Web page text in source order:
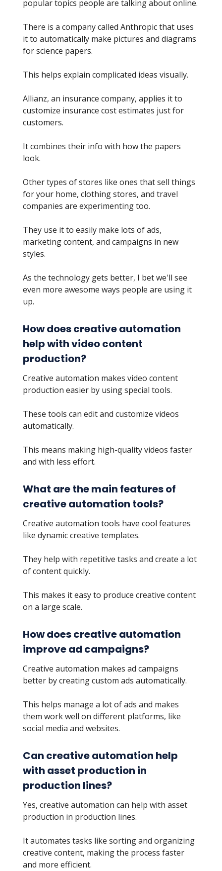
popular topics people are talking about online.
There is a company called Anthropic that uses
it to automatically make pictures and diagrams
for science papers.
This helps explain complicated ideas visually.
Allianz, an insurance company, applies it to
customize insurance cost estimates just for
customers.
It combines their info with how the papers
look.
Other types of stores like ones that sell things
for your home, clothing stores, and travel
companies are experimenting too.
They use it to easily make lots of ads,
marketing content, and campaigns in new
styles.
As the technology gets better, I bet we'll see
even more awesome ways people are using it
up.
How does creative automation
help with video content
production?
Creative automation makes video content
production easier by using special tools.
These tools can edit and customize videos
automatically.
This means making high-quality videos faster
and with less effort.
What are the main features of
creative automation tools?
Creative automation tools have cool features
like dynamic creative templates.
They help with repetitive tasks and create a lot
of content quickly.
This makes it easy to produce creative content
on a large scale.
How does creative automation
improve ad campaigns?
Creative automation makes ad campaigns
better by creating custom ads automatically.
This helps manage a lot of ads and makes
them work well on different platforms, like
social media and websites.
Can creative automation help
with asset production in
production lines?
Yes, creative automation can help with asset
production in production lines.
It automates tasks like sorting and organizing
creative content, making the process faster
and more efficient.